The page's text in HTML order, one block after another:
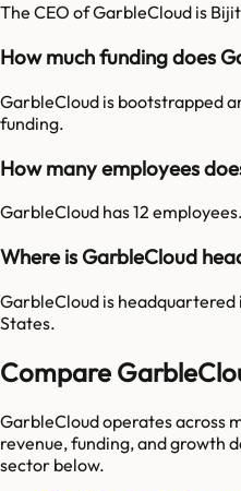
The CEO of GarbleCloud is
How much funding does
GarbleCloud is bootstrapped
funding.
How many employees
GarbleCloud has 12 employees.
Where is GarbleCloud
GarbleCloud is
States.
Compare
GarbleCloudoperates across
revenue, funding, and growth
sector below.